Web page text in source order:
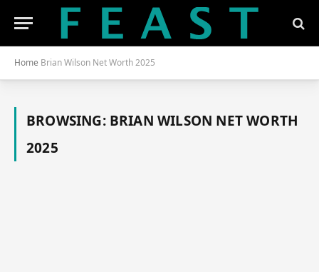
Home Brian Wilson Net Worth 2025
BROWSING: BRIAN WILSON NET WORTH
2025